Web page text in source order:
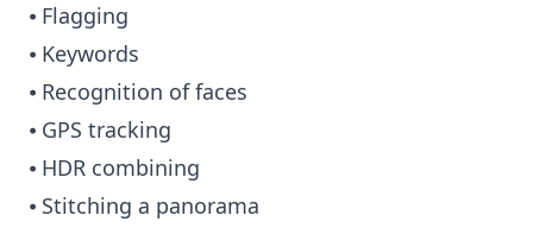
⦁ Flagging
⦁ Keywords
⦁ Recognition of faces
⦁ GPS tracking
⦁ HDR combining
⦁ Stitching a panorama